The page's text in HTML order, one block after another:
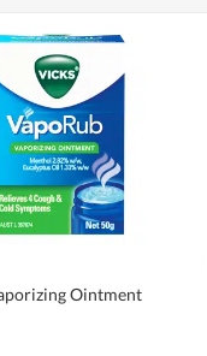
Ointment